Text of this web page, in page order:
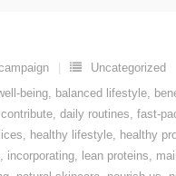
Uncategorized
being, balanced lifestyle,
contribute, daily routines, fast-
, healthy lifestyle, healthy
, incorporating, lean proteins,